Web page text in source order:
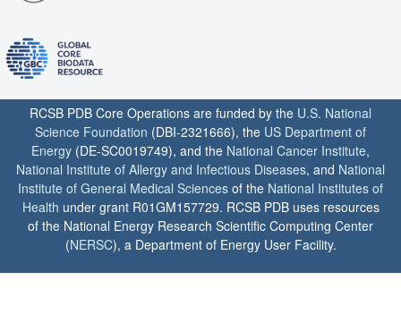
RCSB PDB Core Operations are funded by the U.S. National
Science Foundation (DBI-2321666), the US Department of
Energy (DE-SC0019749), and the National Cancer Institute,
National Institute of Allergy and Infectious Diseases, and National
Institute of General Medical Sciences of the National Institutes of
Health under grant R01GM157729. RCSB PDB uses resources
of the National Energy Research Scientific Computing Center
(NERSC), a Department of Energy User Facility.